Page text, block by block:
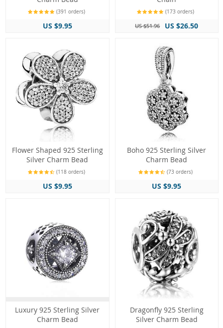
(391 orders)
US $9.95
(173 orders)
US $51.96 US $26.50
Flower Shaped 925 Sterling
Silver Charm Bead
(118 orders)
US $9.95
Boho 925 Sterling Silver
Charm Bead
(73 orders)
US $9.95
Luxury 925 Sterling Silver
Charm Bead
Dragonfly 925 Sterling
Silver Charm Bead